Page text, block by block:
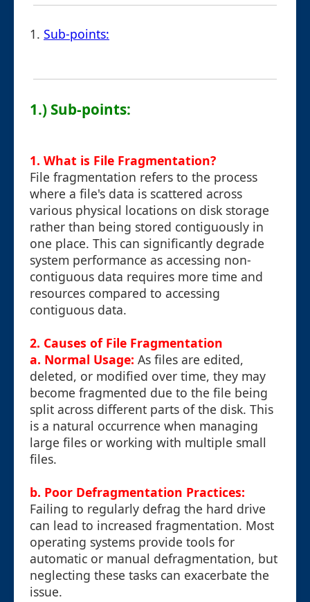
1. Sub-points:
1.) Sub-points:
1. What is File Fragmentation?
File fragmentation refers to the process
where a file's data is scattered across
various physical locations on disk storage
rather than being stored contiguously in
one place. This can significantly degrade
system performance as accessing non-
contiguous data requires more time and
resources compared to accessing
contiguous data.
2. Causes of File Fragmentation
a. Normal Usage: As files are edited,
deleted, or modified over time, they may
become fragmented due to the file being
split across different parts of the disk. This
is a natural occurrence when managing
large files or working with multiple small
files.
b. Poor Defragmentation Practices:
Failing to regularly defrag the hard drive
can lead to increased fragmentation. Most
operating systems provide tools for
automatic or manual defragmentation, but
neglecting these tasks can exacerbate the
issue.